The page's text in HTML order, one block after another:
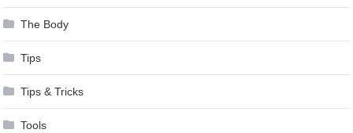
The Body
Tips
Tips & Tricks
Tools